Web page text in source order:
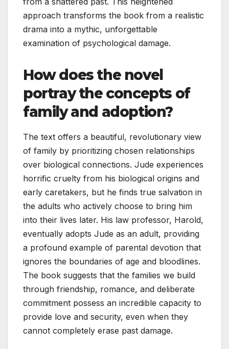
approach transforms the book from a realistic
drama into a mythic, unforgettable
examination of psychological damage.
How does the novel
portray the concepts of
family and adoption?
The text offers a beautiful, revolutionary view
of family by prioritizing chosen relationships
over biological connections. Jude experiences
horrific cruelty from his biological origins and
early caretakers, but he finds true salvation in
the adults who actively choose to bring him
into their lives later. His law professor, Harold,
eventually adopts Jude as an adult, providing
a profound example of parental devotion that
ignores the boundaries of age and bloodlines.
The book suggests that the families we build
through friendship, romance, and deliberate
commitment possess an incredible capacity to
provide love and security, even when they
cannot completely erase past damage.